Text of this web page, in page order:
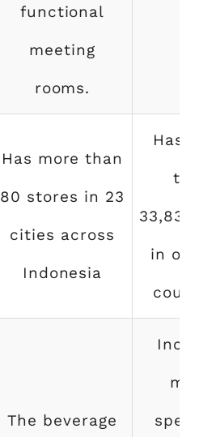
functional
meeting
rooms.
Has more than
80 stores in 23
cities across
Indonesia
Has
in
The beverage